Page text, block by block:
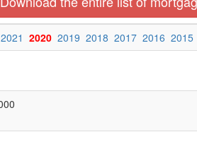
2021 2020 2019 2018 2017 2016 2015